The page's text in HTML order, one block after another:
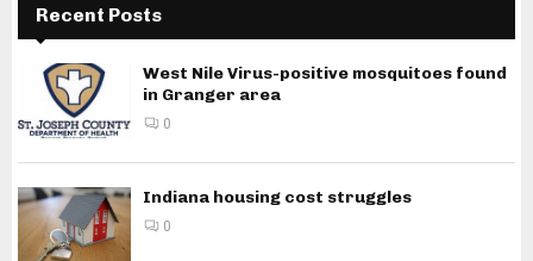
Recent Posts
West Nile Virus-positive mosquitoes found
in Granger area
0
Indiana housing cost struggles
0